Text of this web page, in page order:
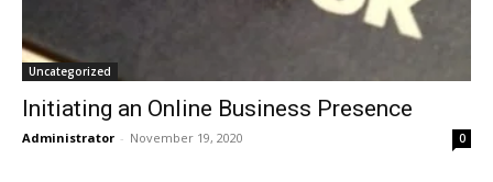
Uncategorized
Initiating an Online Business Presence
Administrator - November 19, 2020 0